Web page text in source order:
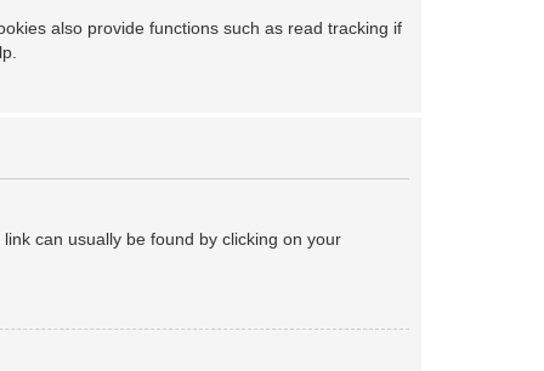
also provide functions such as read tracking if
can usually be found by clicking on your